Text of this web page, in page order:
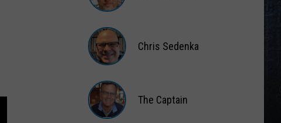
Gift
Wardlaw
Sedenka
Chris Sedenka
The Captain